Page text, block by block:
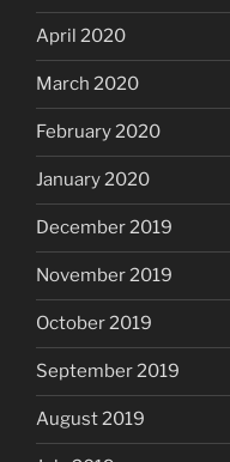
April 2020
March 2020
February 2020
January 2020
December 2019
November 2019
October 2019
September 2019
August 2019